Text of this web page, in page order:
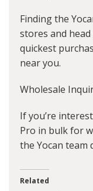
Finding the
stores and
quickest
near you.
Wholesale
If you’re
Pro in bulk for
the Yocan team
Related